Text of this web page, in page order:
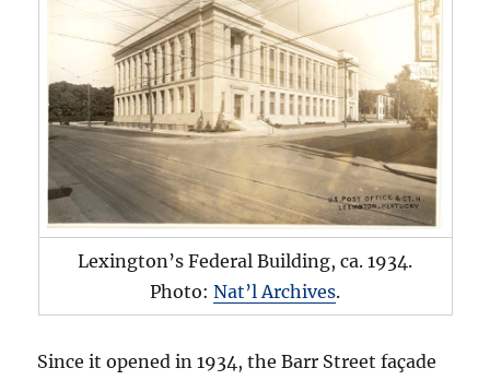
Lexington’s Federal Building, ca. 1934.
Photo: Nat’l Archives.
Since it opened in 1934, the Barr Street façade